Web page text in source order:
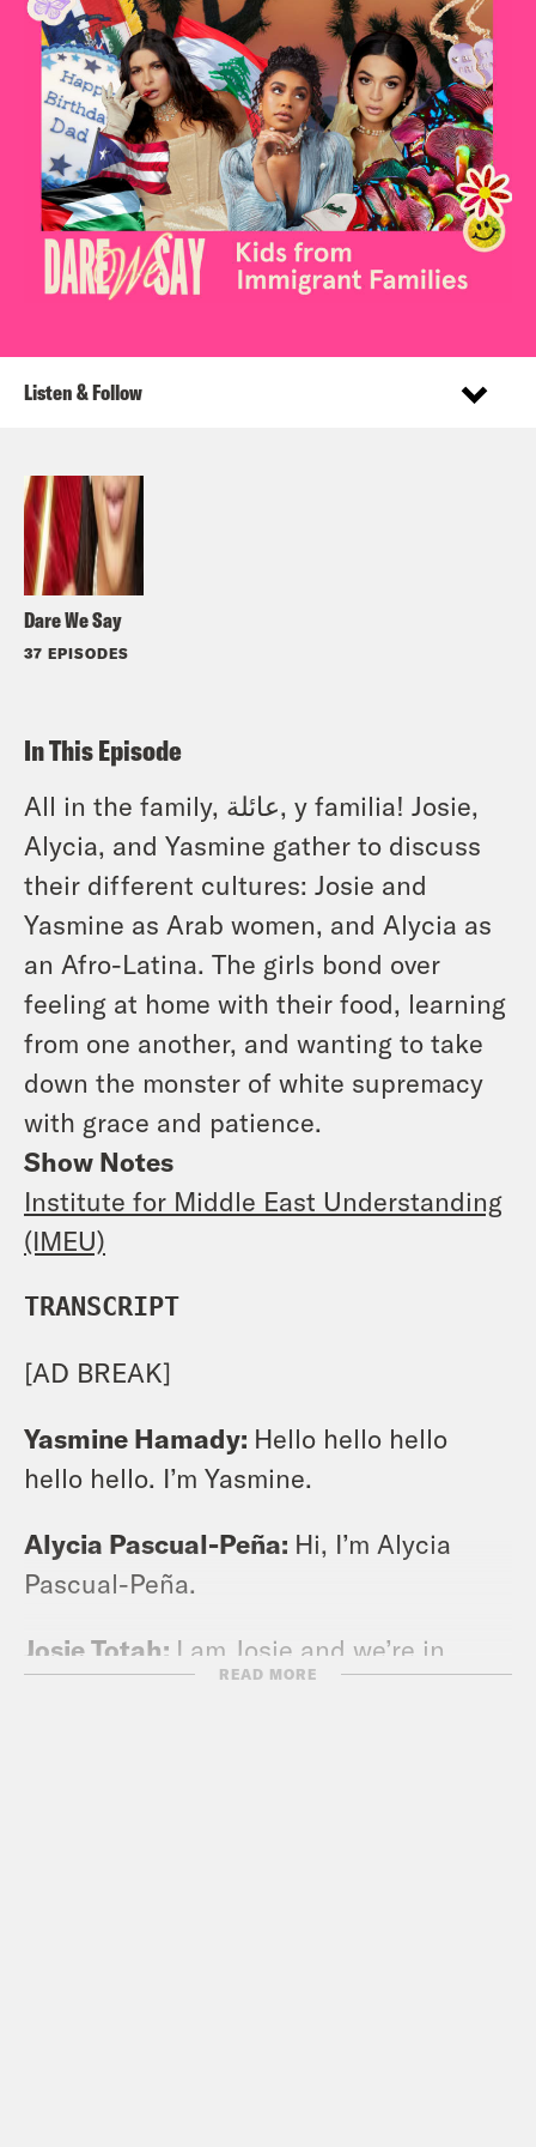
Dare We Say
37 EPISODES
Listen & Follow
In This Episode
All in the family, عائلة, y familia! Josie,
Alycia, and Yasmine gather to discuss
their different cultures: Josie and
Yasmine as Arab women, and Alycia as
an Afro-Latina. The girls bond over
feeling at home with their food, learning
from one another, and wanting to take
down the monster of white supremacy
with grace and patience.
Show Notes
Institute for Middle East Understanding
(IMEU)
TRANSCRIPT
[AD BREAK]
Yasmine Hamady: Hello hello hello
hello hello. I’m Yasmine.
Alycia Pascual-Peña: Hi, I’m Alycia
Pascual-Peña.
Josie Totah: I am Josie and we’re in
Puerto Rico. Well, half of us are in
READ MORE